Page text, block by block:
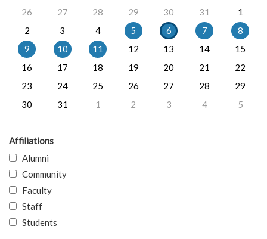
26
27 28 29 30 31
1
2
3 4 5 6 7
8
9
10 11 12 13 14
15
16
17 18 19 20 21
22
23
24 25 26 27 28
29
30
31 1 2 3 4 5
Affiliations
Alumni
Community
Faculty
Staff
Students